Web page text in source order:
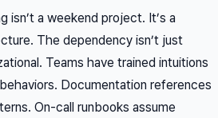
isn’t a weekend project. It’s a
The dependency isn’t just
Teams have trained intuitions
Documentation references
On-call runbooks assume